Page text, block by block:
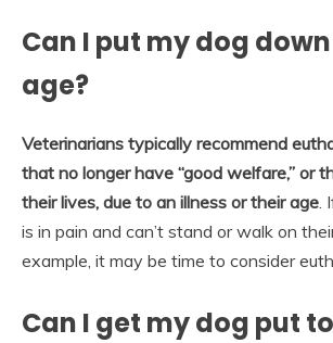
Can I put my dog
age?
Veterinarians typically recommend
that no longer have “good welfare,” or
their lives, due to an illness or their age.
is in pain and can’t stand or walk on
example, it may be time to consider
Can I get my dog put